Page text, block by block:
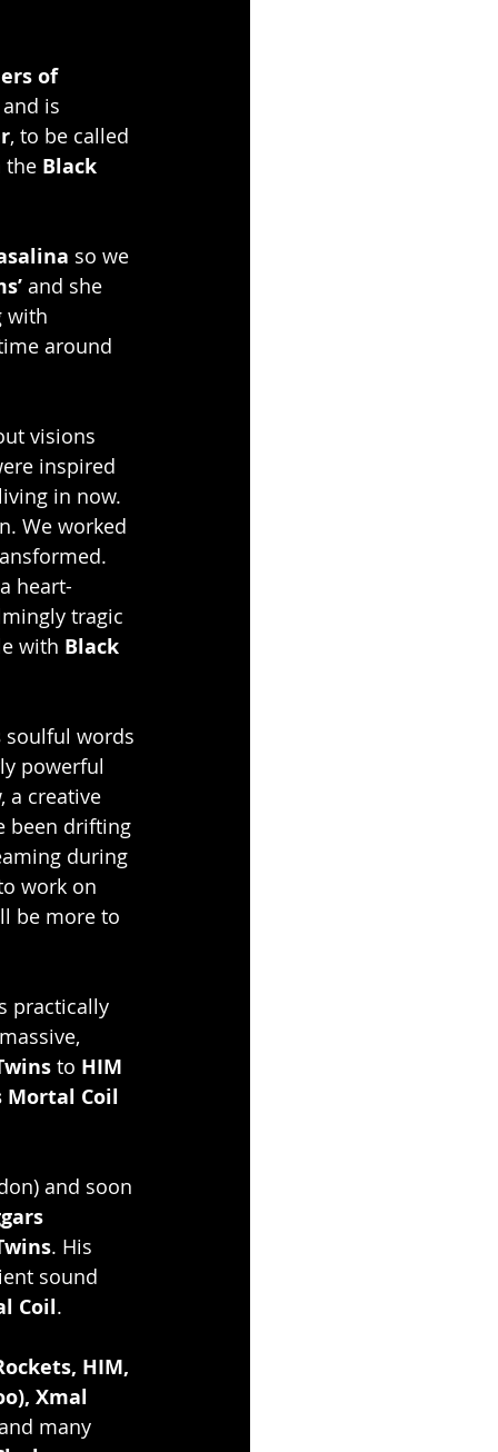
of
and is
, to be called
the Black
so we
and she
with
around
visions
inspired
in now.
We worked
heart-
tragic
with Black
soulful words
powerful
a creative
been drifting
during
work on
be more to
practically
to HIM
Mortal Coil
and soon
. His
sound
Coil.
HIM,
Xmal
many